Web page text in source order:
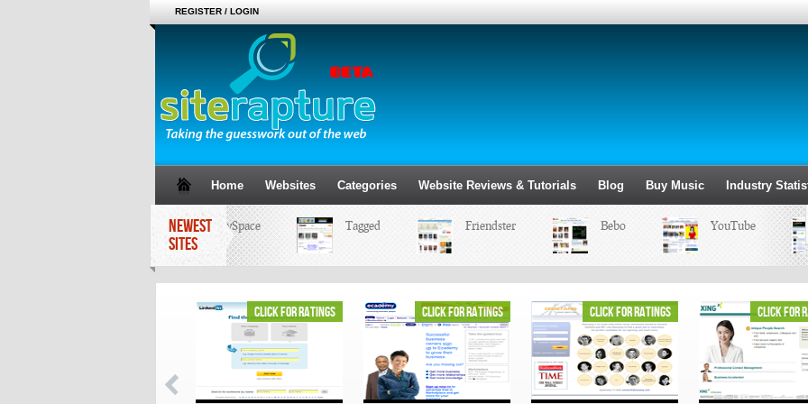
REGISTER / LOGIN
Home Websites Categories Website Reviews & Tutorials Blog Buy Music Industry
NEWEST
SITES
MySpace Tagged Friendster Bebo YouTube
click for ratings click for ratings click for ratings click for